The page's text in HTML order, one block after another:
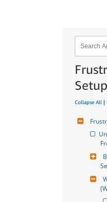
Setup
Collapse All |